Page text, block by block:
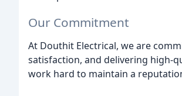
Our Commitment
At Douthit Electrical, we are
satisfaction, and delivering high-
work hard to maintain a